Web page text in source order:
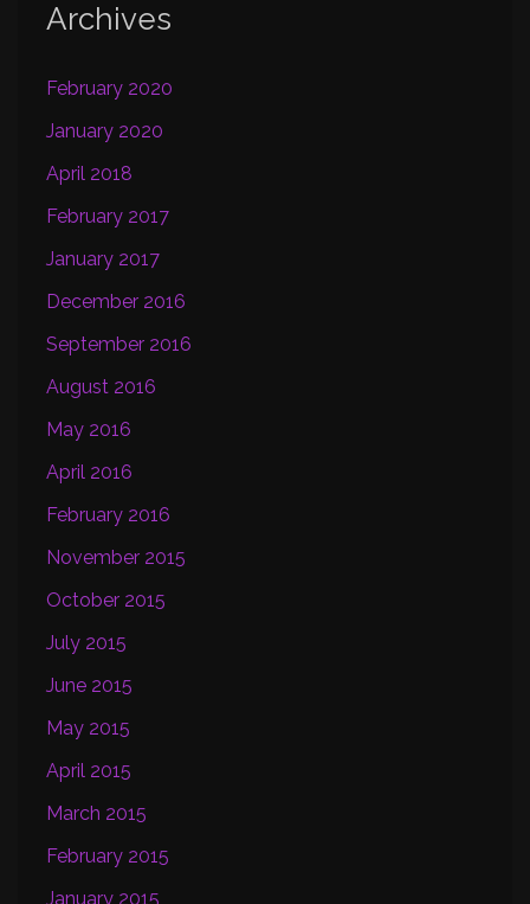
Archives
February 2020
January 2020
April 2018
February 2017
January 2017
December 2016
September 2016
August 2016
May 2016
April 2016
February 2016
November 2015
October 2015
July 2015
June 2015
May 2015
April 2015
March 2015
February 2015
January 2015